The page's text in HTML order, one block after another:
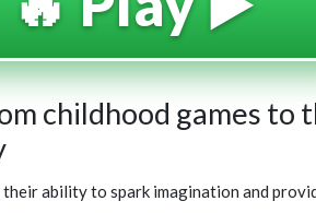
childhood games to
ability to spark imagination and